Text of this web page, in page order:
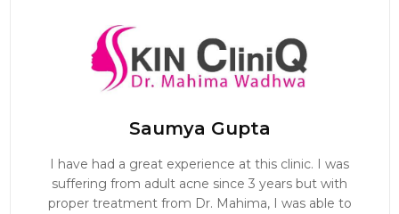
Saumya Gupta
I have had a great experience at this clinic. I was
suffering from adult acne since 3 years but with
proper treatment from Dr. Mahima, I was able to